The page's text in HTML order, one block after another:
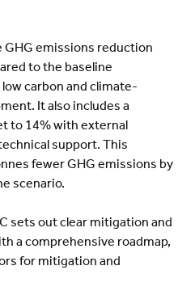
emissions reduction
to the baseline
carbon and climate-
It also includes a
to 14% with external
support. This
fewer GHG emissions by
scenario.
sets out clear mitigation and
a comprehensive roadmap,
for mitigation and